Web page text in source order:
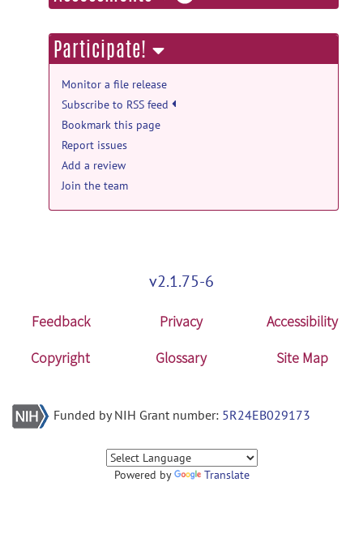
information
Participate!
Monitor a file release
Subscribe to RSS feed
Bookmark this page
Report issues
Add a review
Join the team
v2.1.75-6
Feedback Privacy
Accessibility
Copyright
Glossary Site Map
Funded by NIH Grant number: 5R24EB029173
Powered by Translate